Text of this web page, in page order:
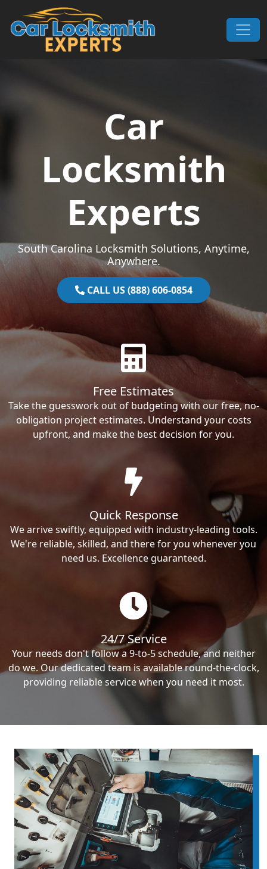
Skip to content
Main Navigation
Car
Locksmith
Experts
South Carolina Locksmith Solutions, Anytime,
Anywhere.
CALL US (888) 606-0854
Free Estimates
Take the guesswork out of budgeting with our free, no-
obligation project estimates. Understand your costs
upfront, and make the best decision for you.
Quick Response
We arrive swiftly, equipped with industry-leading tools.
We're reliable, skilled, and there for you whenever you
need us. Excellence guaranteed.
24/7 Service
Your needs don't follow a 9-to-5 schedule, and neither
do we. Our dedicated team is available round-the-clock,
providing reliable service when you need it most.